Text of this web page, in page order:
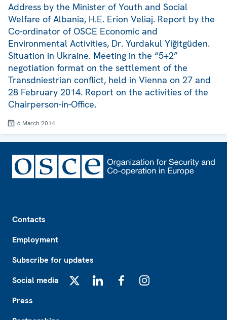
Address by the Minister of Youth and Social
Welfare of Albania, H.E. Erion Veliaj. Report by the
Co-ordinator of OSCE Economic and
Environmental Activities, Dr. Yurdakul Yiğitgüden.
Situation in Ukraine. Meeting in the “5+2”
negotiation format on the settlement of the
Transdniestrian conflict, held in Vienna on 27 and
28 February 2014. Report on the activities of the
Chairperson-in-Office.
6 March 2014
Contacts
Employment
Subscribe for updates
Social media
Press